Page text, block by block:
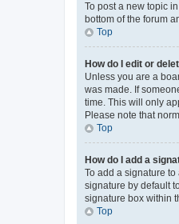
To post a new topic
bottom of the forum
Top
How do I edit or
Unless you are a
was made. If
time. This will only
Please note that
Top
How do I add a
To add a signature
signature by default
signature box within
Top